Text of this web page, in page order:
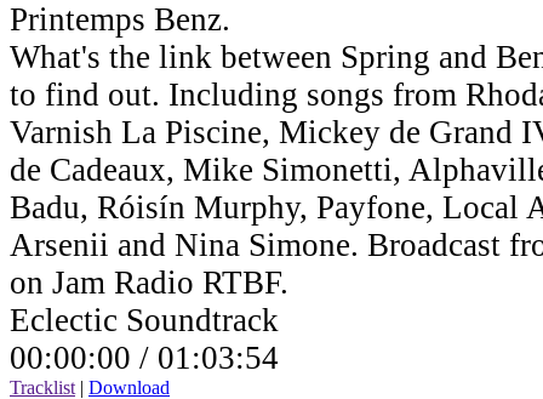
Printemps Benz.
What's the link between Spring and
to find out. Including songs from
Varnish La Piscine, Mickey de Grand
de Cadeaux, Mike Simonetti,
Badu, Róisín Murphy, Payfone,
Arsenii and Nina Simone. Broadcast
on Jam Radio RTBF.
Eclectic Soundtrack
00:00:00 / 01:03:54
Tracklist | Download